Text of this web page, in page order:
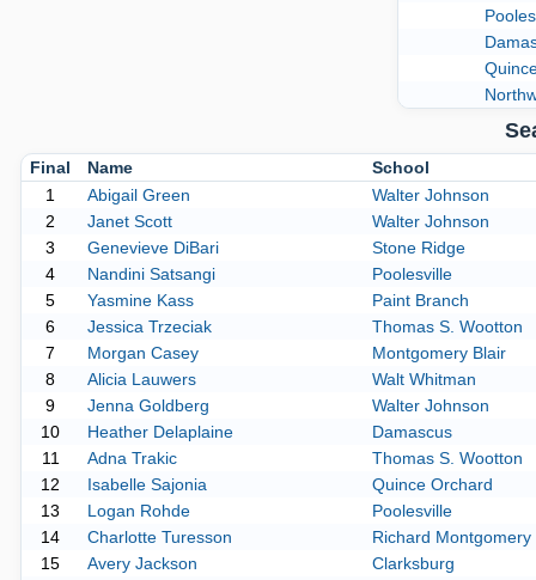
Final Name
School
1
Abigail Green
Walter Johnson
2
Janet Scott
Walter Johnson
3
Genevieve DiBari
Stone Ridge
4
Nandini Satsangi
Poolesville
5
Yasmine Kass
Paint Branch
6
Jessica Trzeciak
Thomas S. Wootton
7
Morgan Casey
Montgomery Blair
8
Alicia Lauwers
Walt Whitman
9
Jenna Goldberg
Walter Johnson
10
Heather Delaplaine
Damascus
11
Adna Trakic
Thomas S. Wootton
12
Isabelle Sajonia
Quince Orchard
13
Logan Rohde
Poolesville
14
Charlotte Turesson
Richard Montgomery
15
Avery Jackson
Clarksburg